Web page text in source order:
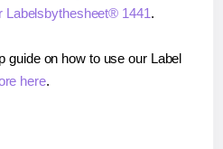
Labelsbythesheet® 1441.
guide on how to use our Label
here.